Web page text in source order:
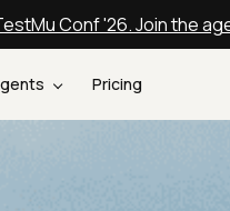
Conf '26. Join the
Pricing